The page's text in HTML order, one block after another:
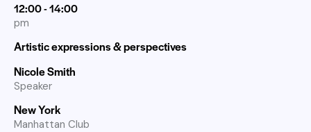
12:00 - 14:00
pm
Artistic expressions & perspectives
Nicole Smith
Speaker
New York
Manhattan Club